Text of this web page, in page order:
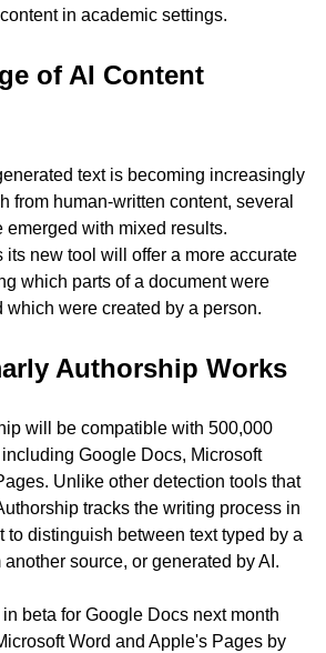
in academic settings.
of AI Content
text is becoming increasingly
from human-written content, several
emerged with mixed results.
its new tool will offer a more accurate
which parts of a document were
which were created by a person.
Authorship Works
will be compatible with 500,000
Google Docs, Microsoft
Unlike other detection tools that
tracks the writing process in
to distinguish between text typed by a
source, or generated by AI.
beta for Google Docs next month
Word and Apple's Pages by